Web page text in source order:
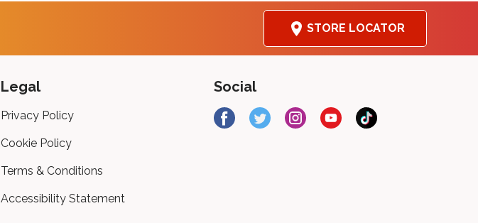
STORE LOCATOR
Legal
Privacy Policy
Cookie Policy
Terms & Conditions
Accessibility Statement
Social